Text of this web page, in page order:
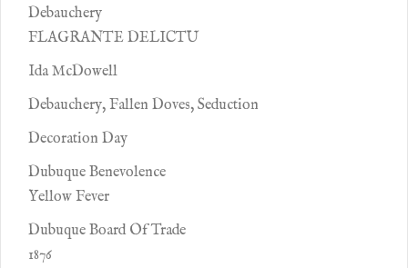
Debauchery
FLAGRANTE DELICTU
Ida McDowell
Debauchery, Fallen Doves, Seduction
Decoration Day
Dubuque Benevolence
Yellow Fever
Dubuque Board Of Trade
1876